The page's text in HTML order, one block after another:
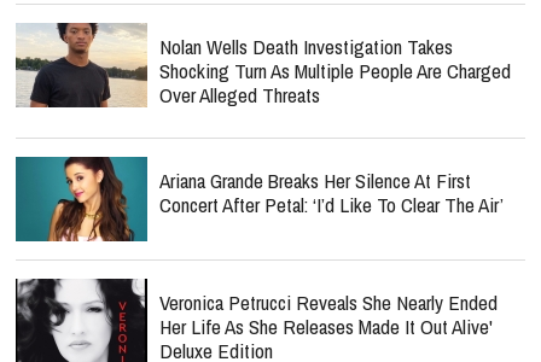
Nolan Wells Death Investigation Takes
Shocking Turn As Multiple People Are Charged
Over Alleged Threats
Ariana Grande Breaks Her Silence At First
Concert After Petal: ‘I’d Like To Clear The Air’
Veronica Petrucci Reveals She Nearly Ended
Her Life As She Releases `Made It Out Alive'
Deluxe Edition